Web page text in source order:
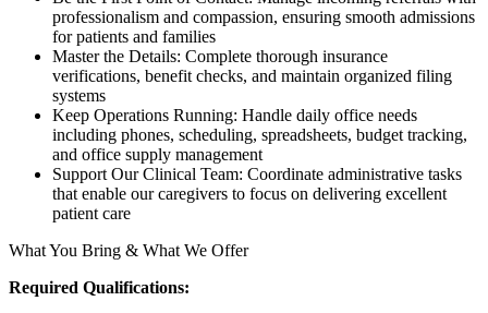
professionalism and compassion, ensuring smooth admissions
for patients and families
Master the Details: Complete thorough insurance
verifications, benefit checks, and maintain organized filing
systems
Keep Operations Running: Handle daily office needs
including phones, scheduling, spreadsheets, budget tracking,
and office supply management
Support Our Clinical Team: Coordinate administrative tasks
that enable our caregivers to focus on delivering excellent
patient care
What You Bring & What We Offer
Required Qualifications: